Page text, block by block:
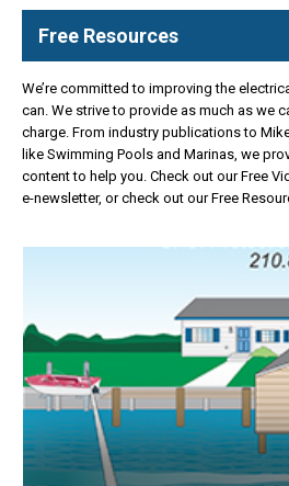
Free Resources
We’re committed to improving the
can. We strive to provide as much as we
charge. From industry publications to
like Swimming Pools and Marinas, we
content to help you. Check out our Free
e-newsletter, or check out our Free